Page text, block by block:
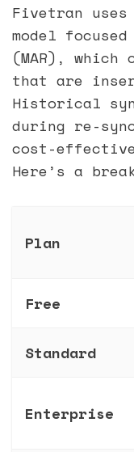
Fivetran
model
(MAR), which
that are
Historical
during re-
cost-
Here’s a
Plan
Free
Standard
Enterprise